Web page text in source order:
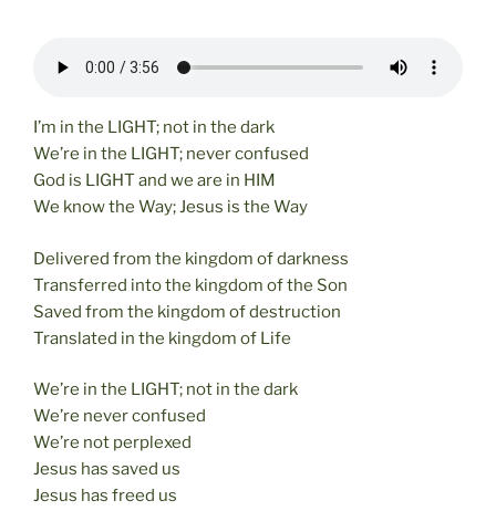
o
k
n
I’m in the LIGHT; not in the dark
We’re in the LIGHT; never confused
God is LIGHT and we are in HIM
We know the Way; Jesus is the Way
Delivered from the kingdom of darkness
Transferred into the kingdom of the Son
Saved from the kingdom of destruction
Translated in the kingdom of Life
We’re in the LIGHT; not in the dark
We’re never confused
We’re not perplexed
Jesus has saved us
Jesus has freed us